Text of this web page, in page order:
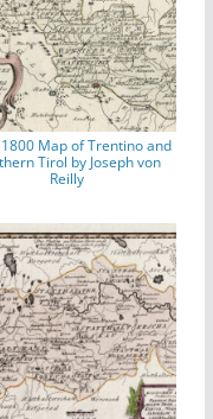
Map of Trentino and
Tirol by Joseph von
Reilly